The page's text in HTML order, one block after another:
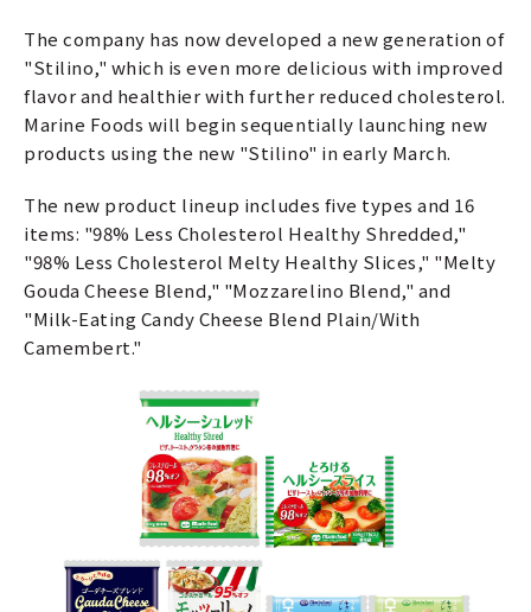
The company has now developed a new generation of
"Stilino," which is even more delicious with improved
flavor and healthier with further reduced cholesterol.
Marine Foods will begin sequentially launching new
products using the new "Stilino" in early March.
The new product lineup includes five types and 16
items: "98% Less Cholesterol Healthy Shredded,"
"98% Less Cholesterol Melty Healthy Slices," "Melty
Gouda Cheese Blend," "Mozzarelino Blend," and
"Milk-Eating Candy Cheese Blend Plain/With
Camembert."